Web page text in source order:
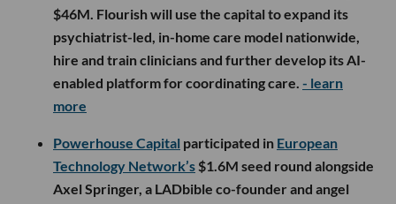
$46M. Flourish will use the capital to expand its
psychiatrist-led, in-home care model nationwide,
hire and train clinicians and further develop its AI-
enabled platform for coordinating care. - learn
more
Powerhouse Capital participated in European
Technology Network’s $1.6M seed round alongside
Axel Springer, a LADbible co-founder and angel